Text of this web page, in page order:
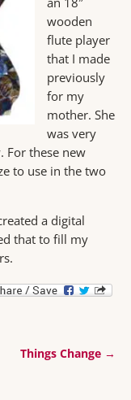
wooden
flute player
that I made
previously
for my
mother. She
was very
For these new
to use in the two
a digital
that to fill my
Things Change →